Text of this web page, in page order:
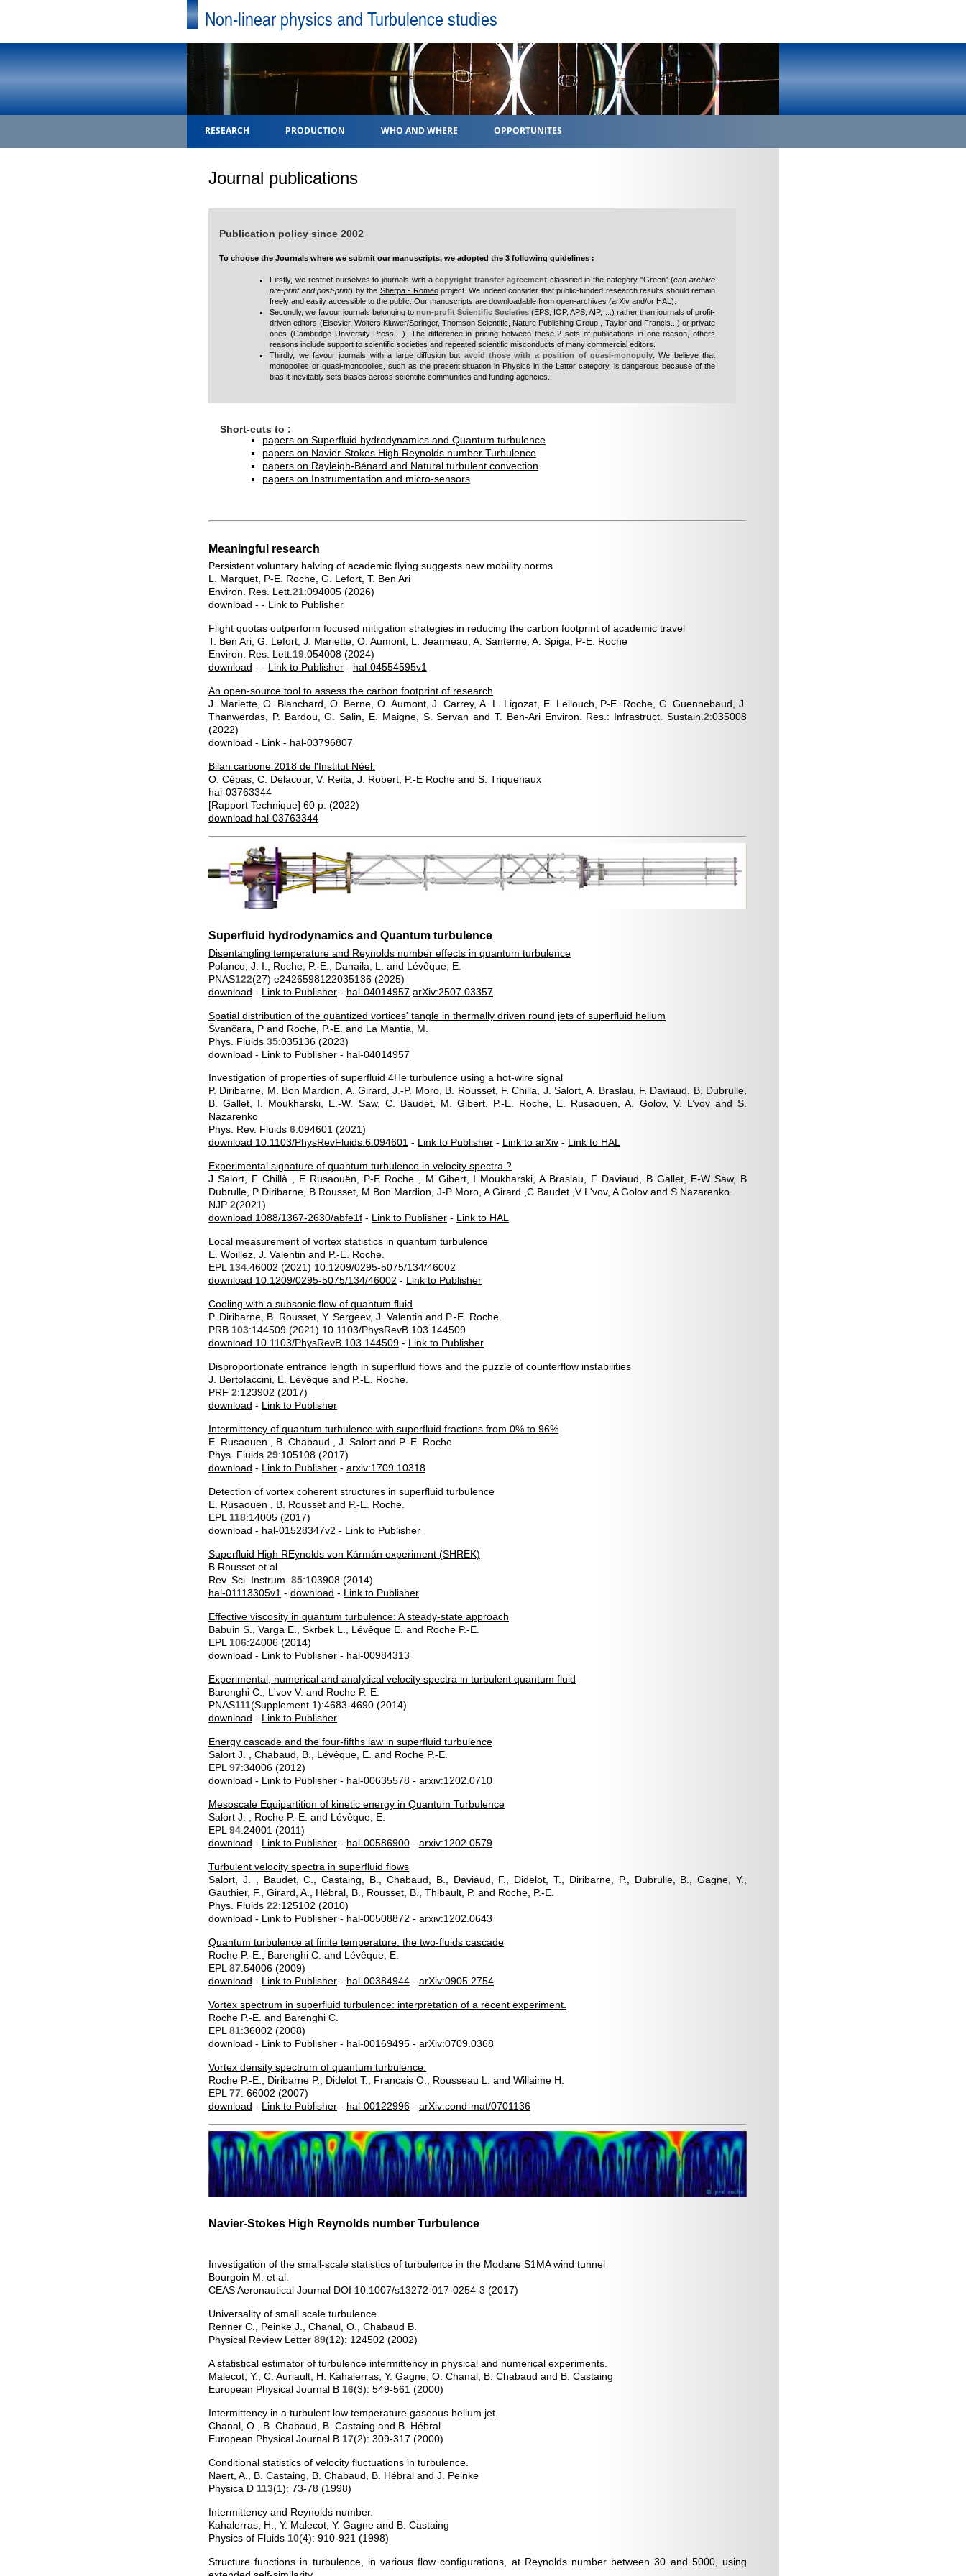
Non-linear physics and Turbulence studies
RESEARCH PRODUCTION WHO AND WHERE OPPORTUNITES
Journal publications
Publication policy since 2002
To choose the Journals where we submit our manuscripts, we adopted the 3 following guidelines :
Firstly, we restrict ourselves to journals with acopyright transfer agreementclassified in the category "Green" (can archive
pre-print and post-print) by the Sherpa - Romeoproject. We indeed consider that public-funded research results should remain
freely and easily accessible to the public. Our manuscripts are downloadable from open-archives (arXiv and/or HAL).
Secondly, we favour journals belonging to non-profit Scientific Societies (EPS, IOP, APS, AIP, ... ) rather than journals of profit-
driven editors (Elsevier, Wolters Kluwer/Springer, Thomson Scientific, Nature Publishing Group , Taylor and Francis... ) or private
ones (Cambridge University Press,...). The difference in pricing between these 2 sets of publications in one reason, others
reasons include support to scientific societies and repeated scientific misconducts of many commercial editors.
Thirdly, we favour journals with a large diffusion but avoid those with a position of quasi-monopoly. We believe that
monopolies or quasi-monopolies, such as the present situation in Physics in the Letter category, is dangerous because of the
bias it inevitably sets biases across scientific communities and funding agencies.
Short-cuts to :
papers on Superfluid hydrodynamics and Quantum turbulence
papers on Navier-Stokes High Reynolds number Turbulence
papers on Rayleigh-Bénard and Natural turbulent convection
papers on Instrumentation and micro-sensors
Meaningful research
Persistent voluntary halving of academic flying suggests new mobility norms
L. Marquet, P-E. Roche, G. Lefort, T. Ben Ari
Environ. Res. Lett.21:094005 (2026)
download - - Link to Publisher
Flight quotas outperform focused mitigation strategies in reducing the carbon footprint of academic travel
T. Ben Ari, G. Lefort, J. Mariette, O. Aumont, L. Jeanneau, A. Santerne, A. Spiga, P-E. Roche
Environ. Res. Lett.19:054008 (2024)
download - - Link to Publisher - hal-04554595v1
An open-source tool to assess the carbon footprint of research
J. Mariette, O. Blanchard, O. Berne, O. Aumont, J. Carrey, A. L. Ligozat, E. Lellouch, P-E. Roche, G. Guennebaud, J.
Thanwerdas, P. Bardou, G. Salin, E. Maigne, S. Servan and T. Ben-Ari Environ. Res.: Infrastruct. Sustain.2:035008
(2022)
download - Link - hal-03796807
Bilan carbone 2018 de l'Institut Néel.
O. Cépas, C. Delacour, V. Reita, J. Robert, P.-E Roche and S. Triquenaux
hal-03763344
[Rapport Technique] 60 p. (2022)
download hal-03763344
Superfluid hydrodynamics and Quantum turbulence
Disentangling temperature and Reynolds number effects in quantum turbulence
Polanco, J. I., Roche, P.-E., Danaila, L. and Lévêque, E.
PNAS122(27) e2426598122035136 (2025)
download - Link to Publisher - hal-04014957 arXiv:2507.03357
Spatial distribution of the quantized vortices' tangle in thermally driven round jets of superfluid helium
Švančara, P and Roche, P.-E. and La Mantia, M.
Phys. Fluids 35:035136 (2023)
download - Link to Publisher - hal-04014957
Investigation of properties of superfluid 4He turbulence using a hot-wire signal
P. Diribarne, M. Bon Mardion, A. Girard, J.-P. Moro, B. Rousset, F. Chilla, J. Salort, A. Braslau, F. Daviaud, B. Dubrulle,
B. Gallet, I. Moukharski, E.-W. Saw, C. Baudet, M. Gibert, P.-E. Roche, E. Rusaouen, A. Golov, V. L’vov and S.
Nazarenko
Phys. Rev. Fluids 6:094601 (2021)
download 10.1103/PhysRevFluids.6.094601 - Link to Publisher - Link to arXiv - Link to HAL
Experimental signature of quantum turbulence in velocity spectra ?
J Salort, F Chillà , E Rusaouën, P-E Roche , M Gibert, I Moukharski, A Braslau, F Daviaud, B Gallet, E-W Saw, B
Dubrulle, P Diribarne, B Rousset, M Bon Mardion, J-P Moro, A Girard ,C Baudet ,V L'vov, A Golov and S Nazarenko.
NJP 2(2021)
download 1088/1367-2630/abfe1f - Link to Publisher - Link to HAL
Local measurement of vortex statistics in quantum turbulence
E. Woillez, J. Valentin and P.-E. Roche.
EPL 134:46002 (2021) 10.1209/0295-5075/134/46002
download 10.1209/0295-5075/134/46002 - Link to Publisher
Cooling with a subsonic flow of quantum fluid
P. Diribarne, B. Rousset, Y. Sergeev, J. Valentin and P.-E. Roche.
PRB 103:144509 (2021) 10.1103/PhysRevB.103.144509
download 10.1103/PhysRevB.103.144509 - Link to Publisher
Disproportionate entrance length in superfluid flows and the puzzle of counterflow instabilities
J. Bertolaccini, E. Lévêque and P.-E. Roche.
PRF 2:123902 (2017)
download - Link to Publisher
Intermittency of quantum turbulence with superfluid fractions from 0% to 96%
E. Rusaouen , B. Chabaud , J. Salort and P.-E. Roche.
Phys. Fluids 29:105108 (2017)
download - Link to Publisher - arxiv:1709.10318
Detection of vortex coherent structures in superfluid turbulence
E. Rusaouen , B. Rousset and P.-E. Roche.
EPL 118:14005 (2017)
download - hal-01528347v2 - Link to Publisher
Superfluid High REynolds von Kármán experiment (SHREK)
B Rousset et al.
Rev. Sci. Instrum. 85:103908 (2014)
hal-01113305v1 - download - Link to Publisher
Effective viscosity in quantum turbulence: A steady-state approach
Babuin S., Varga E., Skrbek L., Lévêque E. and Roche P.-E.
EPL 106:24006 (2014)
download - Link to Publisher - hal-00984313
Experimental, numerical and analytical velocity spectra in turbulent quantum fluid
Barenghi C., L'vov V. and Roche P.-E.
PNAS111(Supplement 1):4683-4690 (2014)
download - Link to Publisher
Energy cascade and the four-fifths law in superfluid turbulence
Salort J. , Chabaud, B., Lévêque, E. and Roche P.-E.
EPL 97:34006 (2012)
download - Link to Publisher - hal-00635578 - arxiv:1202.0710
Mesoscale Equipartition of kinetic energy in Quantum Turbulence
Salort J. , Roche P.-E. and Lévêque, E.
EPL 94:24001 (2011)
download - Link to Publisher - hal-00586900 - arxiv:1202.0579
Turbulent velocity spectra in superfluid flows
Salort, J. , Baudet, C., Castaing, B., Chabaud, B., Daviaud, F., Didelot, T., Diribarne, P., Dubrulle, B., Gagne, Y.,
Gauthier, F., Girard, A., Hébral, B., Rousset, B., Thibault, P. and Roche, P.-E.
Phys. Fluids 22:125102 (2010)
download - Link to Publisher - hal-00508872 - arxiv:1202.0643
Quantum turbulence at finite temperature: the two-fluids cascade
Roche P.-E., Barenghi C. and Lévêque, E.
EPL 87:54006 (2009)
download - Link to Publisher - hal-00384944 - arXiv:0905.2754
Vortex spectrum in superfluid turbulence: interpretation of a recent experiment.
Roche P.-E. and Barenghi C.
EPL 81:36002 (2008)
download - Link to Publisher - hal-00169495 - arXiv:0709.0368
Vortex density spectrum of quantum turbulence.
Roche P.-E., Diribarne P., Didelot T., Francais O., Rousseau L. and Willaime H.
EPL 77: 66002 (2007)
download - Link to Publisher - hal-00122996 - arXiv:cond-mat/0701136
Navier-Stokes High Reynolds number Turbulence
Investigation of the small-scale statistics of turbulence in the Modane S1MA wind tunnel
Bourgoin M. et al.
CEAS Aeronautical Journal DOI 10.1007/s13272-017-0254-3 (2017)
Universality of small scale turbulence.
Renner C., Peinke J., Chanal, O., Chabaud B.
Physical Review Letter 89(12): 124502 (2002)
A statistical estimator of turbulence intermittency in physical and numerical experiments.
Malecot, Y., C. Auriault, H. Kahalerras, Y. Gagne, O. Chanal, B. Chabaud and B. Castaing
European Physical Journal B 16(3): 549-561 (2000)
Intermittency in a turbulent low temperature gaseous helium jet.
Chanal, O., B. Chabaud, B. Castaing and B. Hébral
European Physical Journal B 17(2): 309-317 (2000)
Conditional statistics of velocity fluctuations in turbulence.
Naert, A., B. Castaing, B. Chabaud, B. Hébral and J. Peinke
Physica D 113(1): 73-78 (1998)
Intermittency and Reynolds number.
Kahalerras, H., Y. Malecot, Y. Gagne and B. Castaing
Physics of Fluids 10(4): 910-921 (1998)
Structure functions in turbulence, in various flow configurations, at Reynolds number between 30 and 5000, using